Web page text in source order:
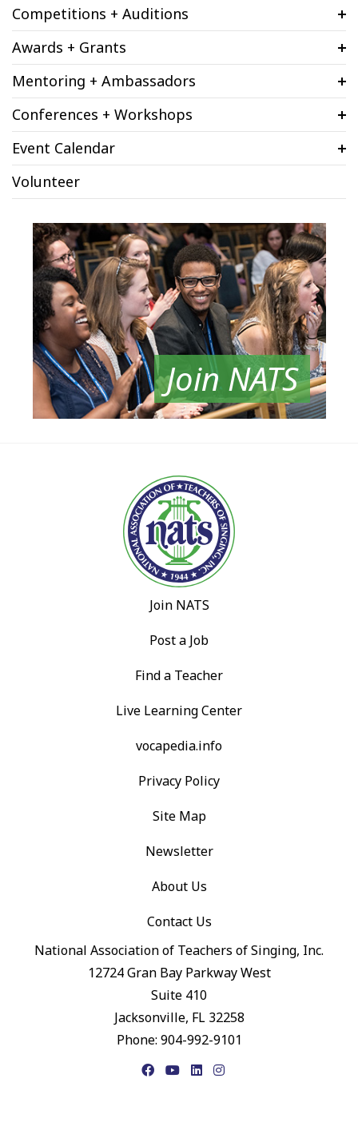
Competitions + Auditions
Awards + Grants
Mentoring + Ambassadors
Conferences + Workshops
Event Calendar
Volunteer
Join NATS
Join NATS
Post a Job
Find a Teacher
Live Learning Center
vocapedia.info
Privacy Policy
Site Map
Newsletter
About Us
Contact Us
National Association of Teachers of Singing, Inc.
12724 Gran Bay Parkway West
Suite 410
Jacksonville, FL 32258
Phone: 904-992-9101
FacebookYouTubeLinkedIn